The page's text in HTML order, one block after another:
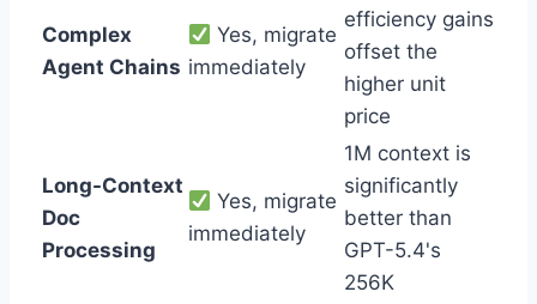
Complex
Agent Chains
Yes, migrate
immediately
efficiency gains
offset the
higher unit
price
Long-Context
Doc
Processing
Yes, migrate
immediately
1M context is
significantly
better than
GPT-5.4's
256K